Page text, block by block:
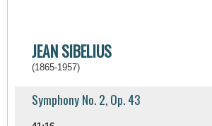
JEAN SIBELIUS
(1865-1957)
Symphony No. 2, Op. 43